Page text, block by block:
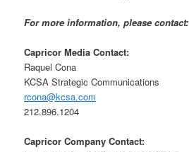
For more information, please contact:
Capricor Media Contact:
Raquel Cona
KCSA Strategic Communications
rcona@kcsa.com
212.896.1204
Capricor Company Contact: